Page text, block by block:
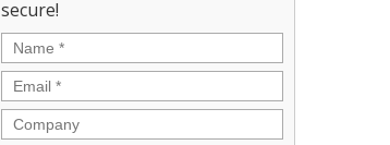
secure!
Name *
Email *
Company